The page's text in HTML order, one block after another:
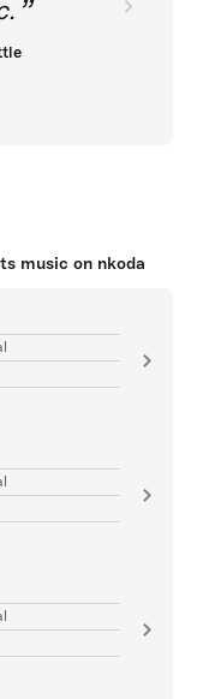
music on nkoda